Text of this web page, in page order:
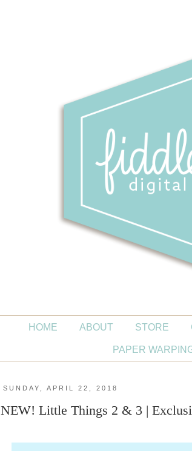
HOME ABOUT STORE
PAPER
SUNDAY, APRIL 22, 2018
NEW! Little Things 2 & 3 |